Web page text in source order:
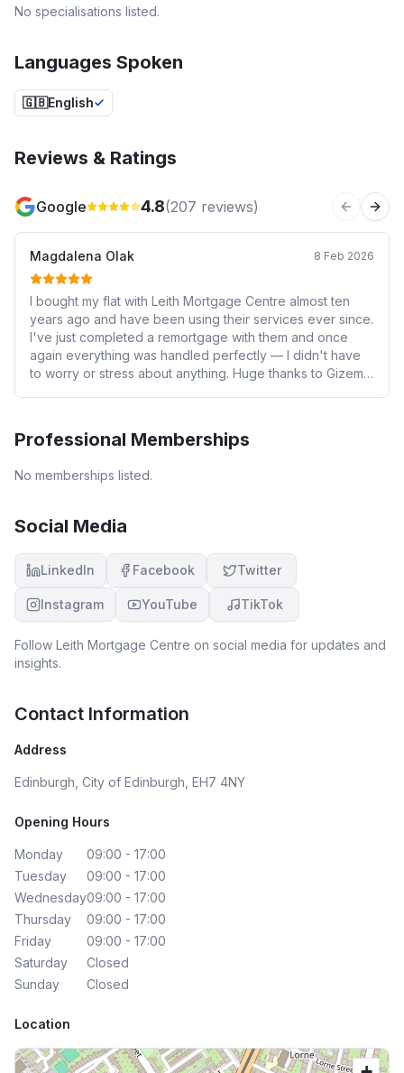
No specialisations listed.
Languages Spoken
🇬🇧English
Reviews & Ratings
Google 4.8(207 reviews) Previous
Magdalena Olak 8 Feb 2026
I bought my flat with Leith Mortgage Centre almost ten
years ago and have been using their services ever since.
I've just completed a remortgage with them and once
again everything was handled perfectly — I didn't have
to worry or stress about anything. Huge thanks to Gizem
Professional Memberships
No memberships listed.
Social Media
LinkedIn Facebook Twitter
Instagram YouTube TikTok
Follow Leith Mortgage Centre on social media for updates and
insights.
Contact Information
Address
Edinburgh, City of Edinburgh, EH7 4NY
Opening Hours
Monday
09:00 - 17:00
Tuesday
09:00 - 17:00
Wednesday09:00 - 17:00
Thursday
09:00 - 17:00
Friday
09:00 - 17:00
Saturday
Closed
Sunday
Closed
Location